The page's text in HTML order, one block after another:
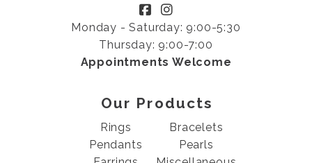
Monday - Saturday: 9:00-5:30
Thursday: 9:00-7:00
Appointments Welcome
Our Products
Rings
Pendants
Bracelets
Pearls